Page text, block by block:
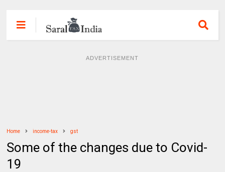
ADVERTISEMENT
Home income-tax gst
Some of the changes due to Covid-
19